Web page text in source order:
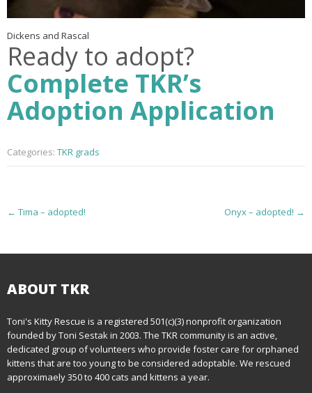
Dickens and Rascal
Ready to adopt?
Complete TKR’s
Adoption Application
Categories: TKR grads
P
t
n
a
v
← Tima – adopted! Onyx – adopted! →
ABOUT TKR
Toni's Kitty Rescue is a registered 501(c)(3) nonprofit organization
founded by Toni Sestak in 2003. The TKR community is an active,
dedicated group of volunteers who provide foster care for orphaned
kittens that are too young to be considered adoptable. We rescued
approximaely 350 to 400 cats and kittens a year.